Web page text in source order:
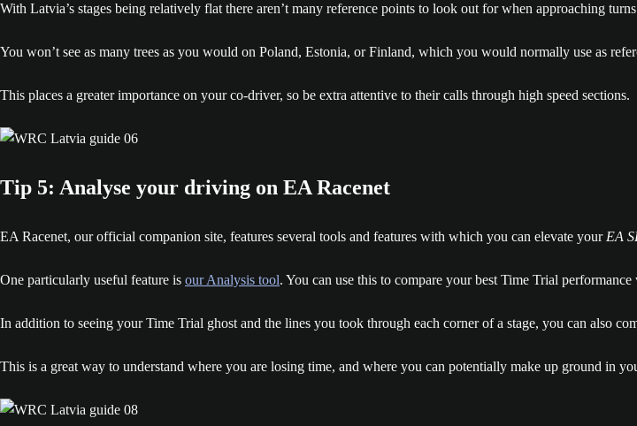
With Latvia’s stages being relatively flat there aren’t many reference points to look out for when approaching
You won’t see as many trees as you would on Poland, Estonia, or Finland, which you would normally use as
This places a greater importance on your co-driver, so be extra attentive to their calls through high speed sections.
Tip 5: Analyse your driving on EA Racenet
EA Racenet, our official companion site, features several tools and features with which you can elevate your EA
One particularly useful feature is our Analysis tool. You can use this to compare your best Time Trial
In addition to seeing your Time Trial ghost and the lines you took through each corner of a stage, you can also
This is a great way to understand where you are losing time, and where you can potentially make up ground in